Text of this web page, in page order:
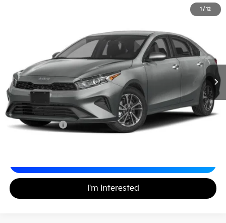
1 / 12
3KPF24AD2RE760786Stock:KS27196A
MATT BLATT PRICE
Less
Sale Price:
$19,999
Documentation Fee
+$490
Matt Blatt Price
I'm Interested